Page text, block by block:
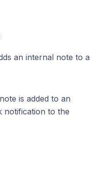
an internal note to a
is added to an
notification to the